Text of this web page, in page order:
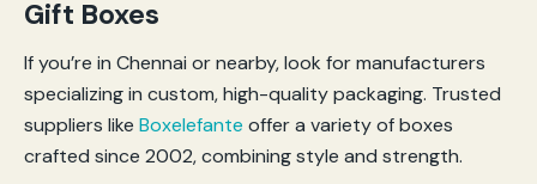
Gift Boxes
If you’re in Chennai or nearby, look for manufacturers
specializing in custom, high-quality packaging. Trusted
suppliers like Boxelefante offer a variety of boxes
crafted since 2002, combining style and strength.